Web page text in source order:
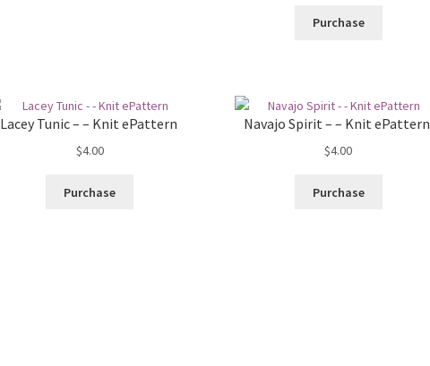
Purchase
Lacey Tunic – – Knit ePattern
$4.00
Purchase
Navajo Spirit – – Knit ePattern
$4.00
Purchase